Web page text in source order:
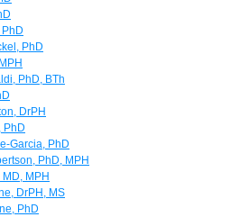
PhD
PhD, BTh
DrPH
PhD
Garcia, PhD
PhD, MPH
MPH
DrPH, MS
PhD